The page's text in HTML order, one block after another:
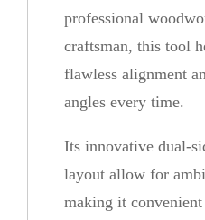
professional
craftsman, this tool
flawless alignment
angles every time.
Its innovative dual-
layout allow for
making it